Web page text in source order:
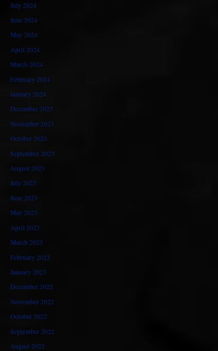
July 2024
June 2024
May 2024
April 2024
March 2024
February 2024
January 2024
December 2023
November 2023
October 2023
September 2023
August 2023
July 2023
June 2023
May 2023
April 2023
March 2023
February 2023
January 2023
December 2022
November 2022
October 2022
September 2022
August 2022